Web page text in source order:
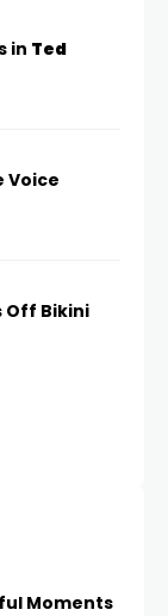
in Ted
Voice
Off Bikini
Moments